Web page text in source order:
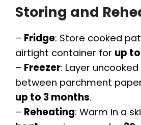
Storing and
– Fridge: Store cooked
airtight container for up
– Freezer: Layer
between parchment
up to 3 months.
– Reheating: Warm in a